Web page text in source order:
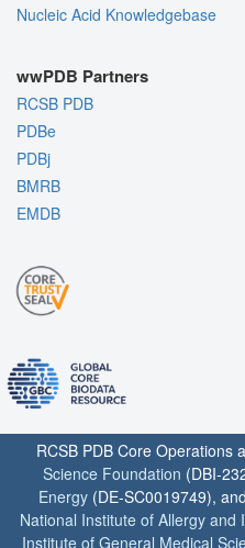
Nucleic Acid Knowledgebase
wwPDB Partners
RCSB PDB
PDBe
PDBj
BMRB
EMDB
RCSB PDB Core Operations
Science Foundation (DBI-
Energy (DE-SC0019749),
National Institute of Allergy and
Institute of General Medical